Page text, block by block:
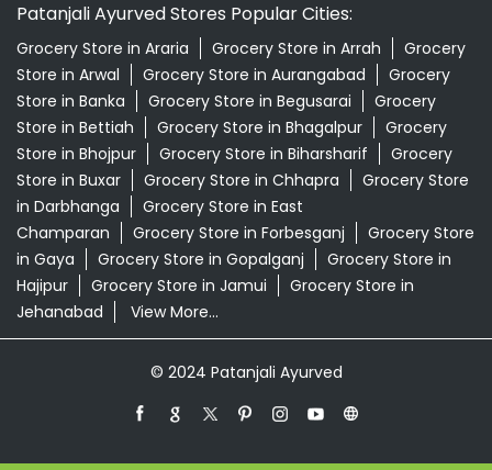
Patanjali Ayurved Stores Popular Cities:
Grocery Store in Araria Grocery Store in Arrah
Grocery
Store in Arwal
Grocery Store in Aurangabad
Grocery
Store in Banka
Grocery Store in Begusarai
Grocery
Store in Bettiah
Grocery Store in Bhagalpur
Grocery
Store in Bhojpur
Grocery Store in Biharsharif
Grocery
Store in Buxar
Grocery Store in Chhapra
Grocery Store
in Darbhanga
Grocery Store in East
Champaran
Grocery Store in Forbesganj
Grocery Store
in Gaya
Grocery Store in Gopalganj
Grocery Store in
Hajipur
Grocery Store in Jamui
Grocery Store in
Jehanabad
View More...
© 2024 Patanjali Ayurved